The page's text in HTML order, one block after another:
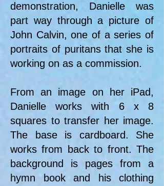
demonstration, Danielle was
part way through a picture of
John Calvin, one of a series of
portraits of puritans that she is
working on as a commission.
From an image on her iPad,
Danielle works with 6 x 8
squares to transfer her image.
The base is cardboard. She
works from back to front. The
background is pages from a
hymn book and his clothing